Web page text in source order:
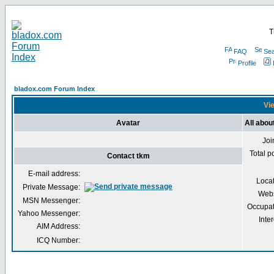
FAQ
Profile
bladox.com Forum Index
Avatar All
Total
Contact tkm
E-mail address:
Private Message:
MSN Messenger:
Yahoo Messenger:
AIM Address:
ICQ Number: